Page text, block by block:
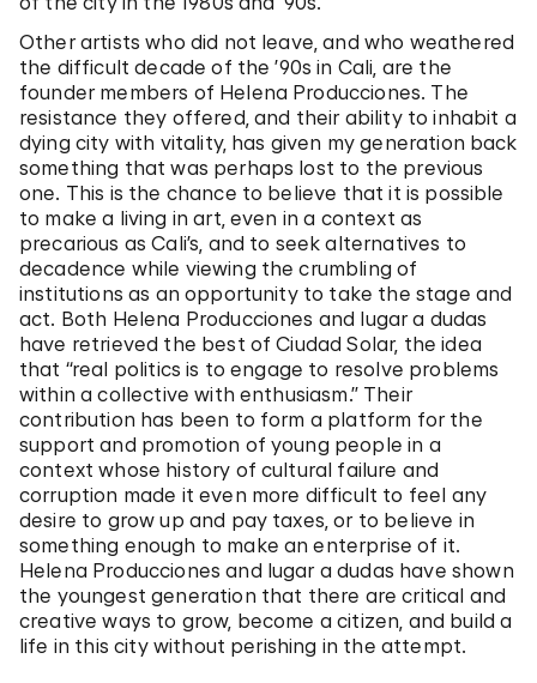
Other artists who did not leave, and who weathered
the difficult decade of the ’90s in Cali, are the
founder members of Helena Producciones. The
resistance they offered, and their ability to inhabit a
dying city with vitality, has given my generation back
something that was perhaps lost to the previous
one. This is the chance to believe that it is possible
to make a living in art, even in a context as
precarious as Cali’s, and to seek alternatives to
decadence while viewing the crumbling of
institutions as an opportunity to take the stage and
act. Both Helena Producciones and lugar a dudas
have retrieved the best of Ciudad Solar, the idea
that “real politics is to engage to resolve problems
within a collective with enthusiasm.” Their
contribution has been to form a platform for the
support and promotion of young people in a
context whose history of cultural failure and
corruption made it even more difficult to feel any
desire to grow up and pay taxes, or to believe in
something enough to make an enterprise of it.
Helena Producciones and lugar a dudas have shown
the youngest generation that there are critical and
creative ways to grow, become a citizen, and build a
life in this city without perishing in the attempt.